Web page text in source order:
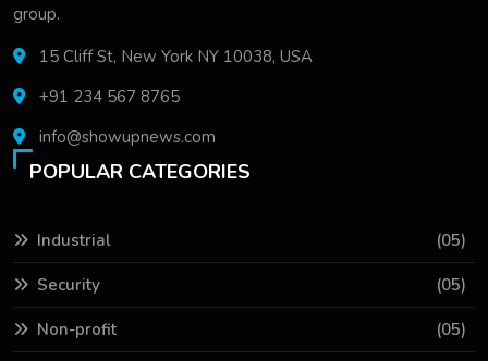
group.
15 Cliff St, New York NY 10038, USA
+91 234 567 8765
info@showupnews.com
POPULAR CATEGORIES
Industrial (05)
Security (05)
Non-profit (05)